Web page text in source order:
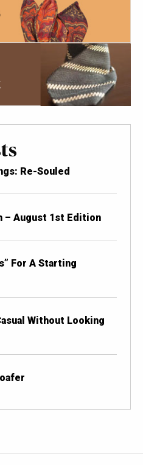
Re-Souled
– August 1st Edition
For A Starting
Without Looking